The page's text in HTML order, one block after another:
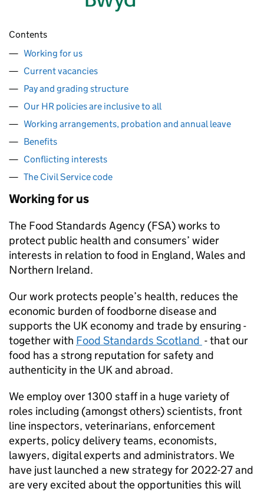
Contents
Working for us
Current vacancies
Pay and grading structure
Our HR policies are inclusive to all
Working arrangements, probation and annual leave
Benefits
Conflicting interests
The Civil Service code
Working for us
The Food Standards Agency (FSA) works to
protect public health and consumers’ wider
interests in relation to food in England, Wales and
Northern Ireland.
Our work protects people’s health, reduces the
economic burden of foodborne disease and
supports the UK economy and trade by ensuring -
together with Food Standards Scotland - that our
food has a strong reputation for safety and
authenticity in the UK and abroad.
We employ over 1300 staff in a huge variety of
roles including (amongst others) scientists, front
line inspectors, veterinarians, enforcement
experts, policy delivery teams, economists,
lawyers, digital experts and administrators. We
have just launched a new strategy for 2022-27 and
are very excited about the opportunities this will